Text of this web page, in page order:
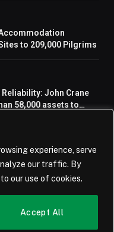
experience, serve
our traffic. By
our use of cookies.
Accept All
to 209,000 Pilgrims
Reliability: John Crane
58,000 assets to
Technology Life